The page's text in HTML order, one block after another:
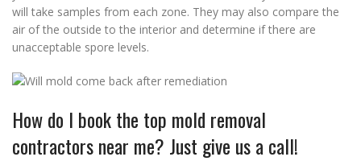
will take samples from each zone. They may also compare the
air of the outside to the interior and determine if there are
unacceptable spore levels.
How do I book the top mold removal
contractors near me? Just give us a call!